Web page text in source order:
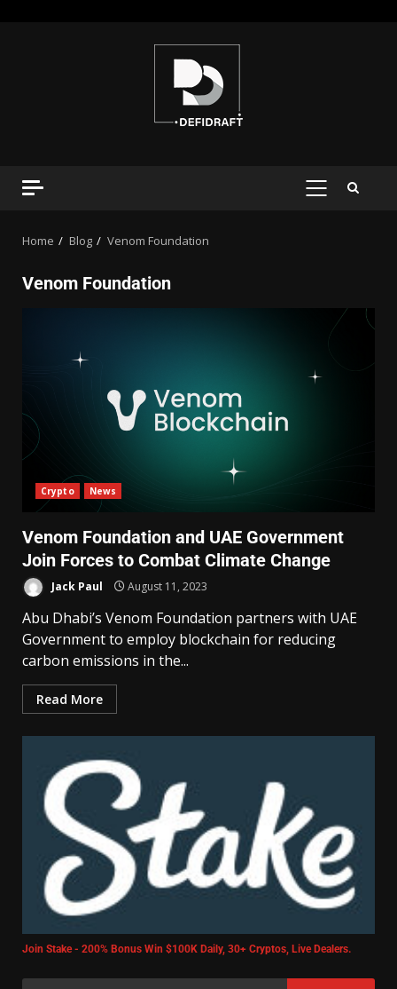
Home Blog Venom Foundation
Venom Foundation
Crypto News
Venom Foundation and UAE Government
Join Forces to Combat Climate Change
Jack Paul August 11, 2023
Abu Dhabi’s Venom Foundation partners with UAE
Government to employ blockchain for reducing
carbon emissions in the...
Read More
Join Stake - 200% Bonus Win $100K Daily, 30+ Cryptos, Live Dealers.